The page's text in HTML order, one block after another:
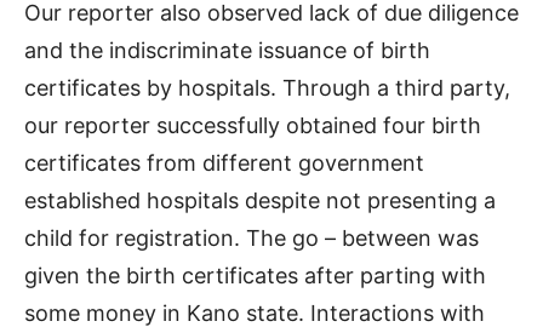
Our reporter also observed lack of due diligence
and the indiscriminate issuance of birth
certificates by hospitals. Through a third party,
our reporter successfully obtained four birth
certificates from different government
established hospitals despite not presenting a
child for registration. The go – between was
given the birth certificates after parting with
some money in Kano state. Interactions with